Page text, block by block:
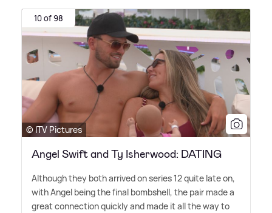
10 of 98
© ITV Pictures
Angel Swift and Ty Isherwood: DATING
Although they both arrived on series 12 quite late on,
with Angel being the final bombshell, the pair made a
great connection quickly and made it all the way to